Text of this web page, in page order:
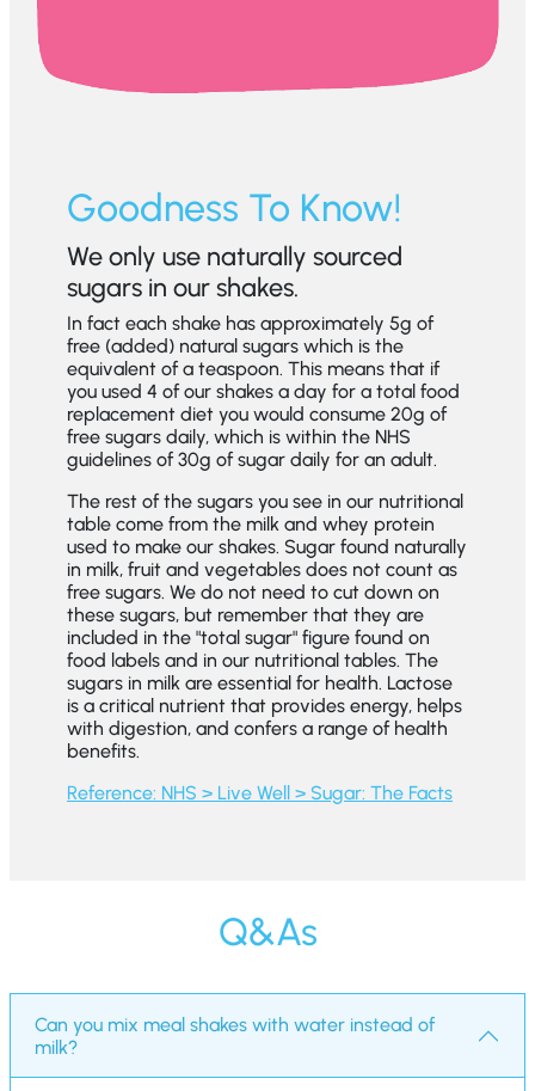
Goodness To Know!
We only use naturally sourced
sugars in our shakes.
In fact each shake has approximately 5g of
free (added) natural sugars which is the
equivalent of a teaspoon. This means that if
you used 4 of our shakes a day for a total food
replacement diet you would consume 20g of
free sugars daily, which is within the NHS
guidelines of 30g of sugar daily for an adult.
The rest of the sugars you see in our nutritional
table come from the milk and whey protein
used to make our shakes. Sugar found naturally
in milk, fruit and vegetables does not count as
free sugars. We do not need to cut down on
these sugars, but remember that they are
included in the "total sugar" figure found on
food labels and in our nutritional tables. The
sugars in milk are essential for health. Lactose
is a critical nutrient that provides energy, helps
with digestion, and confers a range of health
benefits.
Reference: NHS > Live Well > Sugar: The Facts
Q&As
Can you mix meal shakes with water instead of
milk?